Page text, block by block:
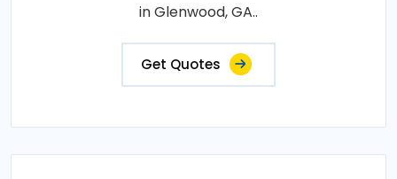
in Glenwood, GA..
Get Quotes